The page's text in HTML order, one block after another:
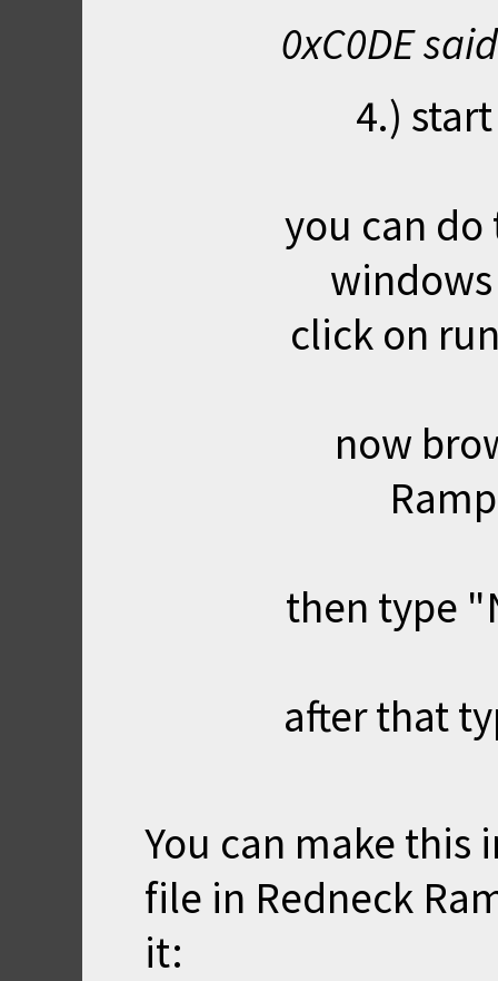
0xC0DE
4.)
you can do
click on
now
then type
after that
You can make this
file in Redneck
it: